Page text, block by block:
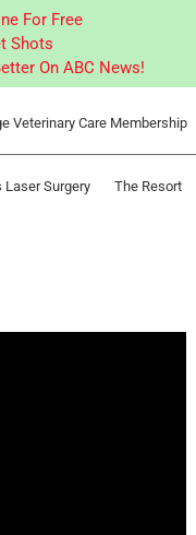
For Free
Shots
On ABC News!
Veterinary Care Membership
Laser Surgery The Resort